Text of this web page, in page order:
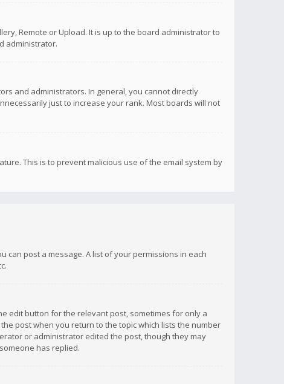
Remote or Upload. It is up to the board administrator to
administrator.
and administrators. In general, you cannot directly
just to increase your rank. Most boards will not
This is to prevent malicious use of the email system by
can post a message. A list of your permissions in each
edit button for the relevant post, sometimes for only a
post when you return to the topic which lists the number
or administrator edited the post, though they may
has replied.